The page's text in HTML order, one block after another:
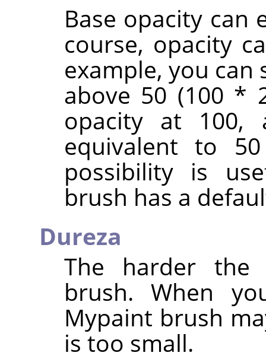
Base opacity can
course, opacity
example, you
above 50 (100 *
opacity at
equivalent to
possibility is
brush has a
Dureza
The harder
brush. When
Mypaint brush
is too small.